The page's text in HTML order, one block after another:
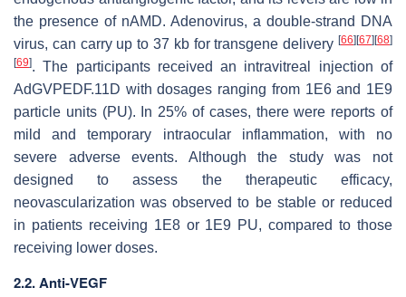
the presence of nAMD. Adenovirus, a double-strand DNA
virus, can carry up to 37 kb for transgene delivery [66] [67] [68]
[69]. The participants received an intravitreal injection of
AdGVPEDF.11D with dosages ranging from 1E6 and 1E9
particle units (PU). In 25% of cases, there were reports of
mild and temporary intraocular inflammation, with no
severe adverse events. Although the study was not
designed to assess the therapeutic efficacy,
neovascularization was observed to be stable or reduced
in patients receiving 1E8 or 1E9 PU, compared to those
receiving lower doses.
2.2. Anti-VEGF